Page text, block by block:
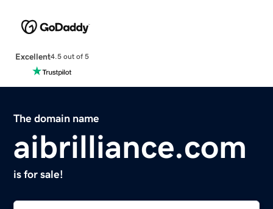
Excellent4.5 out of 5
The domain name
aibrilliance.com
is for sale!